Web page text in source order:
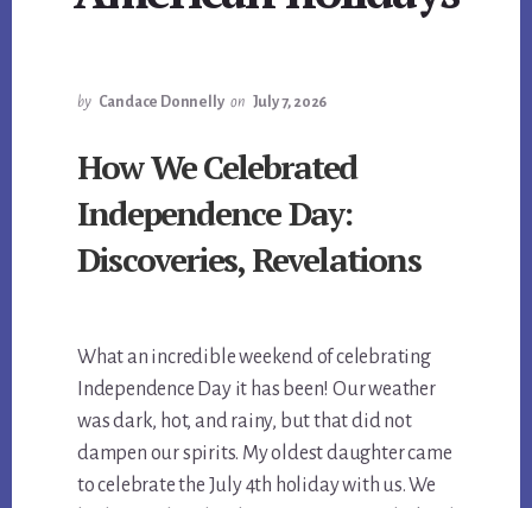
by Candace Donnelly on July 7, 2026
How We Celebrated
Independence Day:
Discoveries, Revelations
What an incredible weekend of celebrating
Independence Day it has been! Our weather
was dark, hot, and rainy, but that did not
dampen our spirits. My oldest daughter came
to celebrate the July 4th holiday with us. We